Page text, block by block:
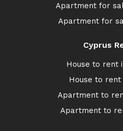
Apartment for
Apartment for
Cyprus
House to rent
House to rent
Apartment to
Apartment to